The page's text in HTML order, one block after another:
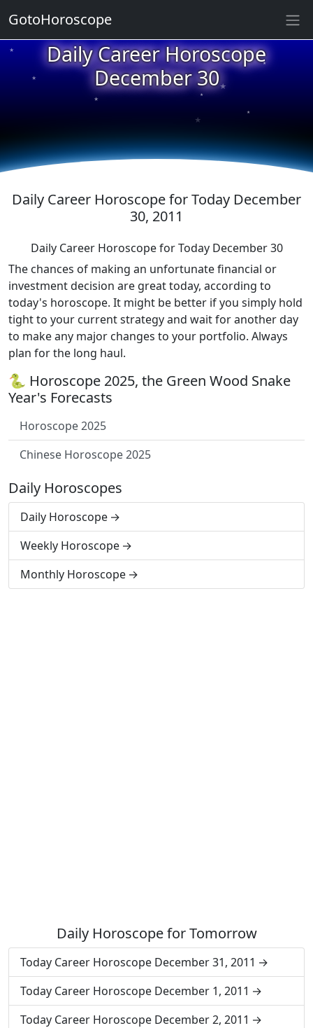
Daily Career Horoscope
December 30
★
★
★
★
★
★
★
Daily Career Horoscope for Today December
30, 2011
Daily Career Horoscope for Today December 30
The chances of making an unfortunate financial or
investment decision are great today, according to
today's horoscope. It might be better if you simply hold
tight to your current strategy and wait for another day
to make any major changes to your portfolio. Always
plan for the long haul.
🐍 Horoscope 2025, the Green Wood Snake
Year's Forecasts
Horoscope 2025
Chinese Horoscope 2025
Daily Horoscopes
Daily Horoscope
Weekly Horoscope
Monthly Horoscope
Daily Horoscope for Tomorrow
Today Career Horoscope December 31, 2011
Today Career Horoscope December 1, 2011
Today Career Horoscope December 2, 2011
GotoHoroscope